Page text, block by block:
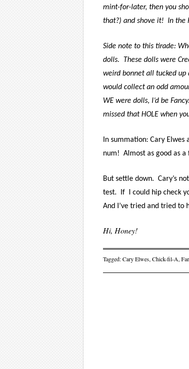
mint-for-later, then you
that?) and shove it!
In the
Side note to this tirade:
dolls.
These dolls were
weird bonnet all tucked up
would collect an odd
WE were dolls, I’d be Fancy.
missed that HOLE when
In summation: Cary
num! Almost as good as
But settle down. Cary’s
test.
If I could hip check
And I’ve tried and tried to
Hi, Honey!
Tagged:Cary Elwes, Chick-fil-A,